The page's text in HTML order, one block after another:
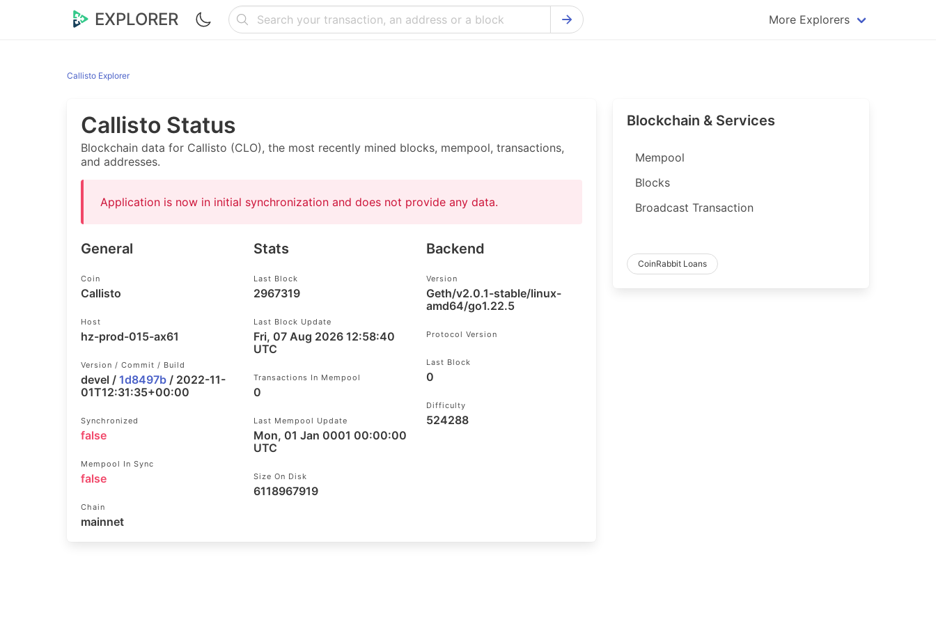
EXPLORER More Explorers
Bitcoin Gold Explorer
Lisk Explorer
NEO Explorer
VeChain Explorer
Horizen Explorer
Qtum Explorer
Callisto Explorer
Callisto Status
Blockchain data for Callisto (CLO), the most recently mined blocks, mempool, transactions,
and addresses.
Application is now in initial synchronization and does not provide any data.
General
Coin
Callisto
Host
hz-prod-015-ax61
Version / Commit / Build
devel / 1d8497b / 2022-11-
01T12:31:35+00:00
Synchronized
false
Mempool In Sync
false
Chain
mainnet
Stats
Last Block
2967319
Last Block Update
Fri, 07 Aug 2026 12:58:40
UTC
Transactions In Mempool
0
Last Mempool Update
Mon, 01 Jan 0001 00:00:00
UTC
Size On Disk
6118967919
Backend
Version
Geth/v2.0.1-stable/linux-
amd64/go1.22.5
Protocol Version
Last Block
0
Difficulty
524288
Blockchain & Services
Mempool
Blocks
Broadcast Transaction
CoinRabbit Loans